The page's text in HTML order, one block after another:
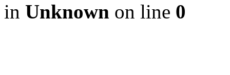
in Unknown on line 0